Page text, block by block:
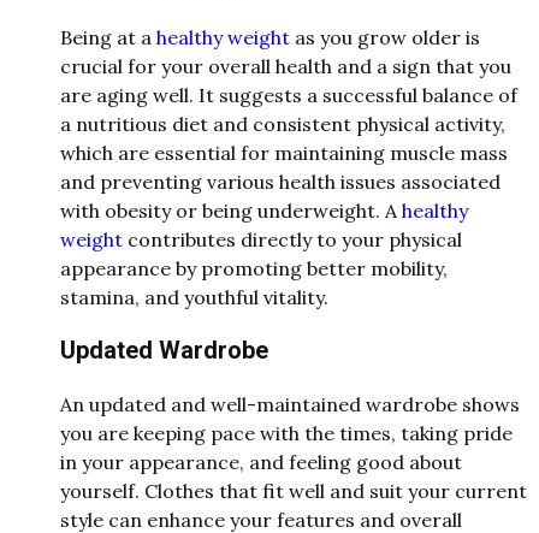
Being at a healthy weight as you grow older is
crucial for your overall health and a sign that you
are aging well. It suggests a successful balance of
a nutritious diet and consistent physical activity,
which are essential for maintaining muscle mass
and preventing various health issues associated
with obesity or being underweight. Ahealthy
weight contributes directly to your physical
appearance by promoting better mobility,
stamina, and youthful vitality.
Updated Wardrobe
An updated and well-maintained wardrobe shows
you are keeping pace with the times, taking pride
in your appearance, and feeling good about
yourself. Clothes that fit well and suit your current
style can enhance your features and overall